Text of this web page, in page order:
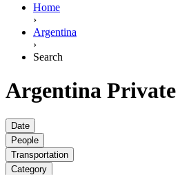
Home
›
Argentina
›
Search
Argentina Private
Date
People
Transportation
Category